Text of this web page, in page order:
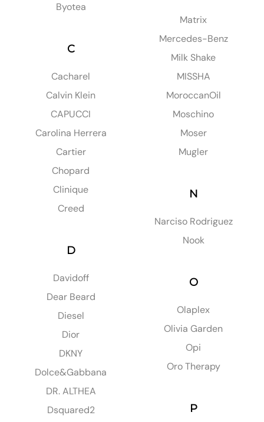
Byotea
C
Cacharel
Calvin Klein
CAPUCCI
Carolina Herrera
Cartier
Chopard
Clinique
Creed
D
Davidoff
Dear Beard
Diesel
Dior
DKNY
Dolce&Gabbana
DR. ALTHEA
Dsquared2
Matrix
Mercedes-Benz
Milk Shake
MISSHA
MoroccanOil
Moschino
Moser
Mugler
N
Narciso Rodriguez
Nook
O
Olaplex
Olivia Garden
Opi
Oro Therapy
P